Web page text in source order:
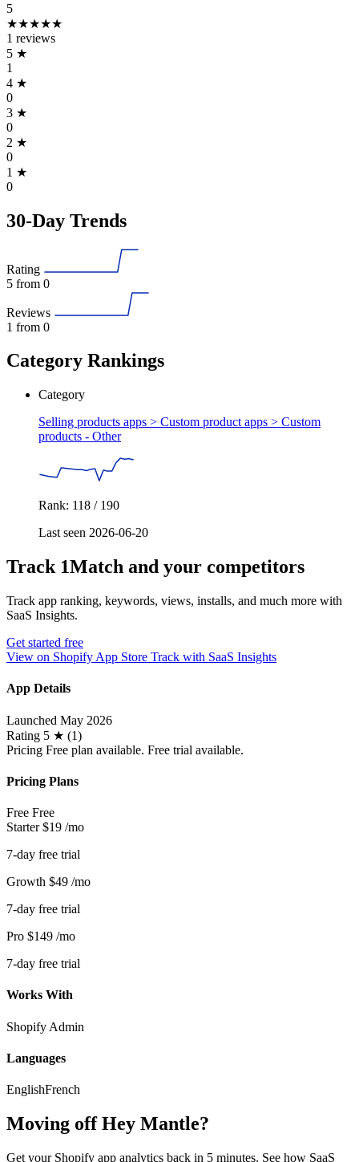
5
★★★★★
1 reviews
5 ★
1
4 ★
0
3 ★
0
2 ★
0
1 ★
0
30-Day Trends
Rating
5 from 0
Reviews
1 from 0
Category Rankings
Category
Selling products apps > Custom product apps > Custom
products - Other
Rank: 118 / 190
Last seen 2026-06-20
Track 1Match and your competitors
Track app ranking, keywords, views, installs, and much more with
SaaS Insights.
Get started free
View on Shopify App Store Track with SaaS Insights
App Details
Launched May 2026
Rating 5 ★ (1)
Pricing Free plan available. Free trial available.
Pricing Plans
Free Free
Starter $19 /mo
7-day free trial
Growth $49 /mo
7-day free trial
Pro $149 /mo
7-day free trial
Works With
Shopify Admin
Languages
EnglishFrench
Moving off Hey Mantle?
Get your Shopify app analytics back in 5 minutes. See how SaaS